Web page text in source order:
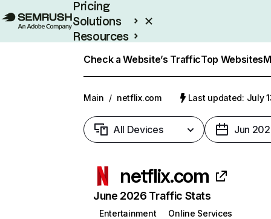
Pricing
Solutions
Resources
Check a Website’s TrafficTop Websites
Main / netflix.com Last updated: July
All Devices Jun
netflix.com
June 2026 Traffic Stats
Entertainment
Online Services